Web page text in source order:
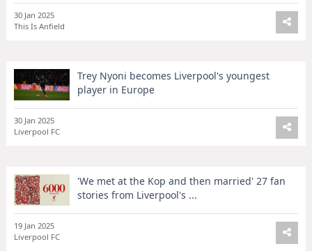
30 Jan 2025
This Is Anfield
Trey Nyoni becomes Liverpool's youngest
player in Europe
30 Jan 2025
Liverpool FC
'We met at the Kop and then married' 27 fan
stories from Liverpool's ...
19 Jan 2025
Liverpool FC